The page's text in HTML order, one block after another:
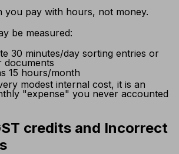
you pay with hours, not money.
be measured:
30 minutes/day sorting entries or
documents
15 hours/month
modest internal cost, it is an
"expense" you never accounted
credits and Incorrect